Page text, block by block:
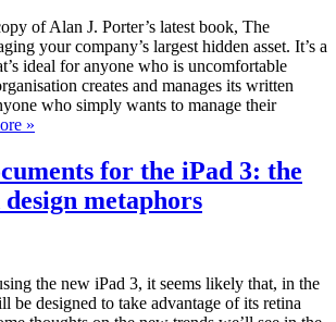
of Alan J. Porter’s latest book, The
your company’s largest hidden asset. It’s a
ideal for anyone who is uncomfortable
creates and manages its written
who simply wants to manage their
»
for the iPad 3: the
metaphors
the new iPad 3, it seems likely that, in the
be designed to take advantage of its retina